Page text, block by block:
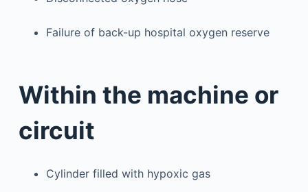
Failure of back-up hospital oxygen reserve
Within the machine or
circuit
Cylinder filled with hypoxic gas